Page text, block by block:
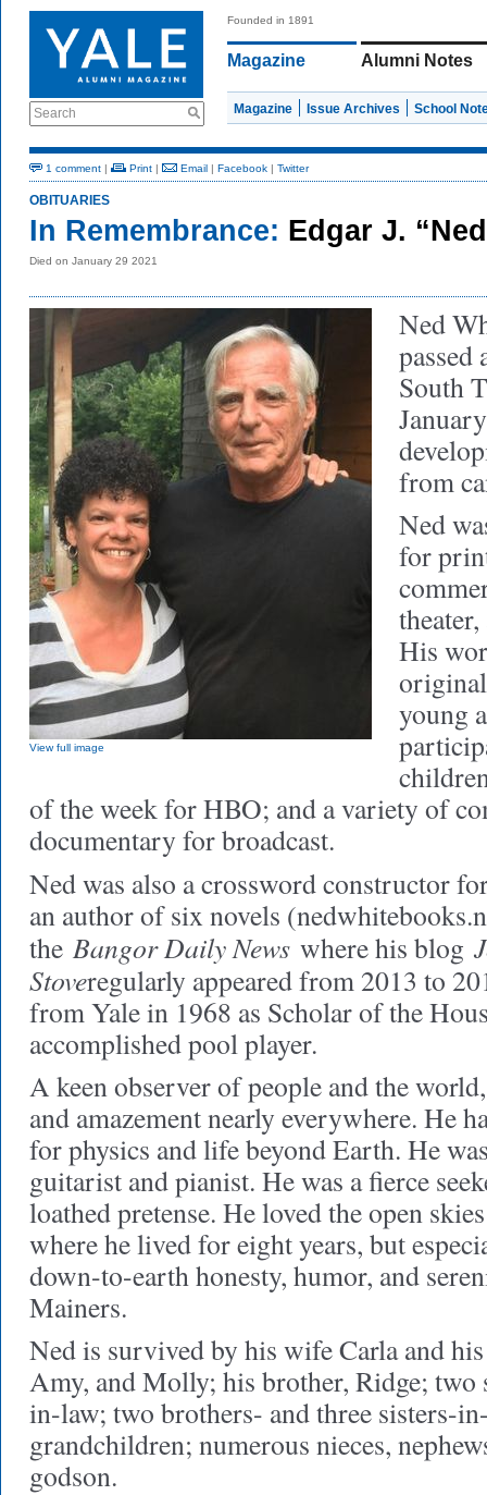
Search
Founded in 1891
Magazine Alumni Notes
Magazine Issue Archives School
1 comment | Print | Email | Facebook | Twitter
OBITUARIES
In Remembrance: Edgar J.
Died on January 29 2021
View full image
Ned
passed
South
from
Ned
for
His
young
of the week for HBO; and a variety of
documentary for broadcast.
Ned was also a crossword constructor
an author of six novels
the Bangor Daily News where his blog
Stoveregularly appeared from 2013 to
from Yale in 1968 as Scholar of the
accomplished pool player.
A keen observer of people and the
and amazement nearly everywhere. He
for physics and life beyond Earth. He
guitarist and pianist. He was a fierce
loathed pretense. He loved the open
where he lived for eight years, but
down-to-earth honesty, humor, and
Mainers.
Ned is survived by his wife Carla and
Amy, and Molly; his brother, Ridge; two
in-law; two brothers- and three sisters-
grandchildren; numerous nieces,
godson.